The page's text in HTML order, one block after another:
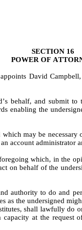
SECTION 16
POWER OF
David
behalf, and submit
enabling the
may be
account
which, in the
on behalf of the
authority to do and
as the undersigned
shall lawfully
at the